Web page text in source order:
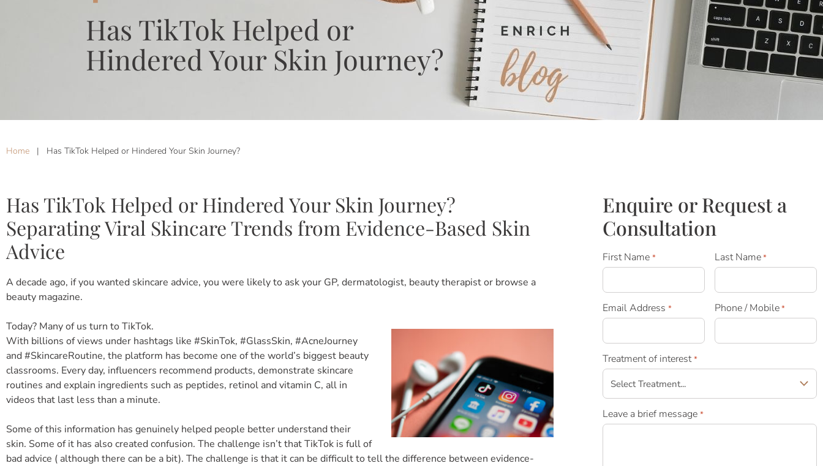
Has TikTok Helped or
Hindered Your Skin Journey?
Home | Has TikTok Helped or Hindered Your Skin Journey?
Has TikTok Helped or Hindered Your Skin Journey?
Separating Viral Skincare Trends from Evidence-Based Skin
Advice
A decade ago, if you wanted skincare advice, you were likely to ask your GP, dermatologist, beauty therapist or browse a
beauty magazine.
Today? Many of us turn to TikTok.
With billions of views under hashtags like #SkinTok, #GlassSkin, #AcneJourney
and #SkincareRoutine, the platform has become one of the world’s biggest beauty
classrooms. Every day, influencers recommend products, demonstrate skincare
routines and explain ingredients such as peptides, retinol and vitamin C, all in
videos that last less than a minute.
Some of this information has genuinely helped people better understand their
skin. Some of it has also created confusion. The challenge isn’t that TikTok is full of
bad advice ( although there can be a bit). The challenge is that it can be difficult to tell the difference between evidence-
Enquire or Request a
Consultation
First Name * Last Name*
Email Address * Phone / Mobile*
Treatment of interest *
Leave a brief message *